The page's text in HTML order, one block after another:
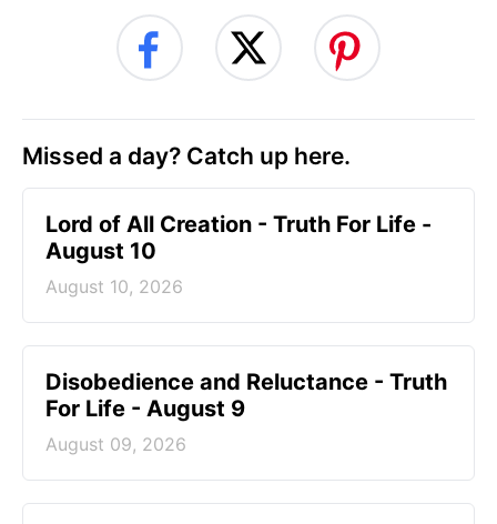
Missed a day? Catch up here.
Lord of All Creation - Truth For Life -
August 10
August 10, 2026
Disobedience and Reluctance - Truth
For Life - August 9
August 09, 2026